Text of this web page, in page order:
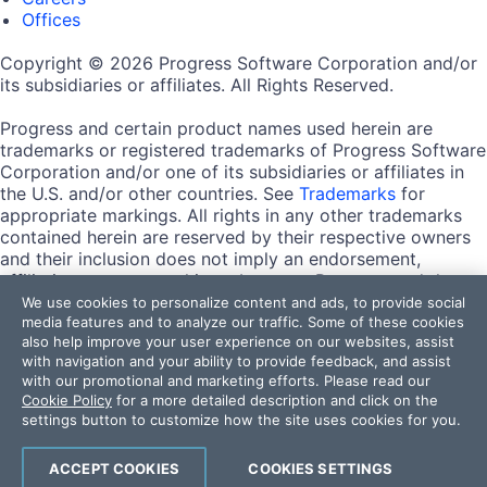
Offices
Copyright © 2026 Progress Software Corporation and/or
its subsidiaries or affiliates. All Rights Reserved.
Progress and certain product names used herein are
trademarks or registered trademarks of Progress Software
Corporation and/or one of its subsidiaries or affiliates in
the U.S. and/or other countries. See Trademarks for
appropriate markings. All rights in any other trademarks
contained herein are reserved by their respective owners
and their inclusion does not imply an endorsement,
affiliation, or sponsorship as between Progress and the
respective owners.
Terms of Use
Site Feedback
Privacy Center
Trust Center
Do Not Sell or Share My Personal Information
Powered byProgress Sitefinity
We use cookies to personalize content and ads, to provide social
media features and to analyze our traffic. Some of these cookies
also help improve your user experience on our websites, assist
with navigation and your ability to provide feedback, and assist
with our promotional and marketing efforts. Please read our
Cookie Policy for a more detailed description and click on the
settings button to customize how the site uses cookies for you.
COOKIES SETTINGS
ACCEPT COOKIES